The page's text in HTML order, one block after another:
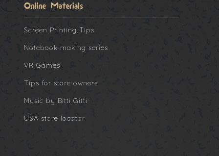
Online Materials
Screen Printing Tips
Notebook making series
VR Games
Tips for store owners
Music by Bitti Gitti
USA store locator